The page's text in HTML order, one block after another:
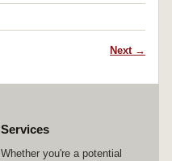
Next →
Services
Whether you're a potential